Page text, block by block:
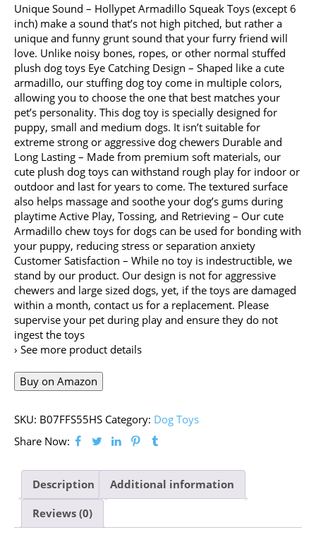
Unique Sound – Hollypet Armadillo Squeak Toys (except 6
inch) make a sound that’s not high pitched, but rather a
unique and funny grunt sound that your furry friend will
love. Unlike noisy bones, ropes, or other normal stuffed
plush dog toys Eye Catching Design – Shaped like a cute
armadillo, our stuffing dog toy come in multiple colors,
allowing you to choose the one that best matches your
pet’s personality. This dog toy is specially designed for
puppy, small and medium dogs. It isn’t suitable for
extreme strong or aggressive dog chewers Durable and
Long Lasting – Made from premium soft materials, our
cute plush dog toys can withstand rough play for indoor or
outdoor and last for years to come. The textured surface
also helps massage and soothe your dog’s gums during
playtime Active Play, Tossing, and Retrieving – Our cute
Armadillo chew toys for dogs can be used for bonding with
your puppy, reducing stress or separation anxiety
Customer Satisfaction – While no toy is indestructible, we
stand by our product. Our design is not for aggressive
chewers and large sized dogs, yet, if the toys are damaged
within a month, contact us for a replacement. Please
supervise your pet during play and ensure they do not
ingest the toys
› See more product details
Buy on Amazon
SKU: B07FFS55HS Category: Dog Toys
Share Now:
Description Additional information
Reviews (0)